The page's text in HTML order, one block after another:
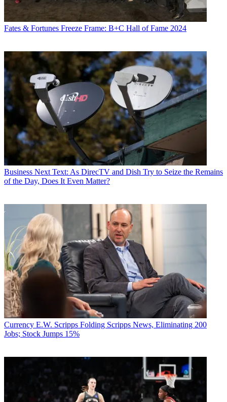
Fates & Fortunes Freeze Frame: B+C Hall of Fame 2024
Business Next Text: As DirecTV and Dish Try to Seize the Remains
of the Day, Does It Even Matter?
Currency E.W. Scripps Folding Scripps News, Eliminating 200
Jobs; Stock Jumps 15%